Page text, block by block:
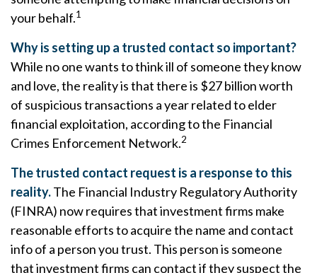
your behalf.1
Why is setting up a trusted contact so important?
While no one wants to think ill of someone they know
and love, the reality is that there is $27 billion worth
of suspicious transactions a year related to elder
financial exploitation, according to the Financial
Crimes Enforcement Network.2
The trusted contact request is a response to this
reality.The Financial Industry Regulatory Authority
(FINRA) now requires that investment firms make
reasonable efforts to acquire the name and contact
info of a person you trust. This person is someone
that investment firms can contact if they suspect the